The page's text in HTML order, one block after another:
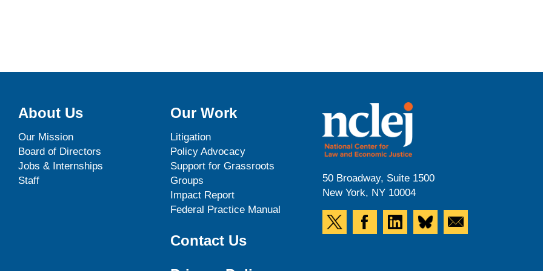
About Us
Our Mission
Board of Directors
Jobs & Internships
Staff
Our Work
Litigation
Policy Advocacy
Support for Grassroots
Groups
Impact Report
Federal Practice Manual
Contact Us
50 Broadway, Suite 1500
New York, NY 10004